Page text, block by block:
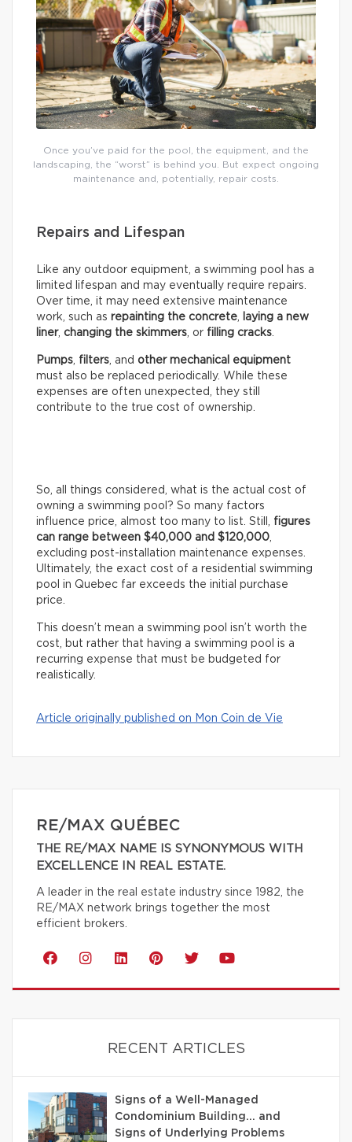
Once you’ve paid for the pool, the equipment, and the
landscaping, the “worst” is behind you. But expect ongoing
maintenance and, potentially, repair costs.
Repairs and Lifespan
Like any outdoor equipment, a swimming pool has a
limited lifespan and may eventually require repairs.
Over time, it may need extensive maintenance
work, such as repainting the concrete
laying a new
liner, changing the skimmers , or filling cracks
Pumps filters , and other mechanical equipment
must also be replaced periodically. While these
expenses are often unexpected, they still
contribute to the true cost of ownership.
So, all things considered, what is the actual cost of
owning a swimming pool? So many factors
influence price, almost too many to list. Still, figures
can range between $40,000 and $120,000
excluding post-installation maintenance expenses.
Ultimately, the exact cost of a residential swimming
pool in Quebec far exceeds the initial purchase
price.
This doesn’t mean a swimming pool isn’t worth the
cost, but rather that having a swimming pool is a
recurring expense that must be budgeted for
realistically.
Article originally published on Mon Coin de Vie
RE/MAX QUÉBEC
THE RE/MAX NAME IS SYNONYMOUS WITH
EXCELLENCE IN REAL ESTATE.
A leader in the real estate industry since 1982, the
RE/MAX network brings together the most
efficient brokers.
RECENT ARTICLES
Signs of a Well-Managed
Condominium Building… and
Signs of Underlying Problems